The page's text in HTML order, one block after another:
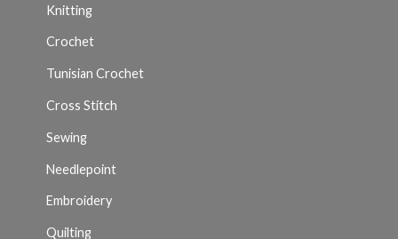
Knitting
Crochet
Tunisian Crochet
Cross Stitch
Sewing
Needlepoint
Embroidery
Quilting